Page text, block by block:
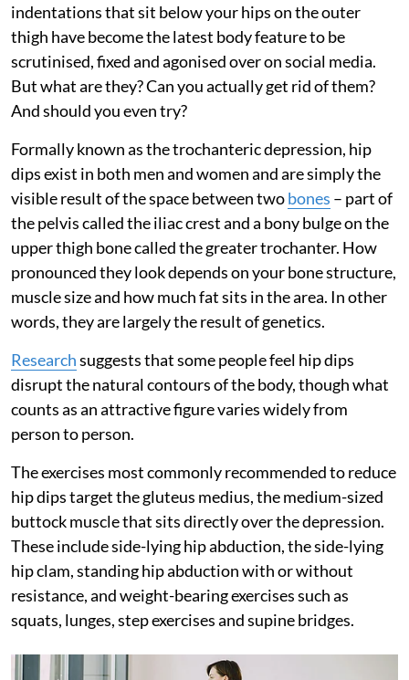
indentations that sit below your hips on the outer
thigh have become the latest body feature to be
scrutinised, fixed and agonised over on social media.
But what are they? Can you actually get rid of them?
And should you even try?
Formally known as the trochanteric depression, hip
dips exist in both men and women and are simply the
visible result of the space between twobones – part of
the pelvis called the iliac crest and a bony bulge on the
upper thigh bone called the greater trochanter. How
pronounced they look depends on your bone structure,
muscle size and how much fat sits in the area. In other
words, they are largely the result of genetics.
Researchsuggests that some people feel hip dips
disrupt the natural contours of the body, though what
counts as an attractive figure varies widely from
person to person.
The exercises most commonly recommended to reduce
hip dips target the gluteus medius, the medium-sized
buttock muscle that sits directly over the depression.
These include side-lying hip abduction, the side-lying
hip clam, standing hip abduction with or without
resistance, and weight-bearing exercises such as
squats, lunges, step exercises and supine bridges.